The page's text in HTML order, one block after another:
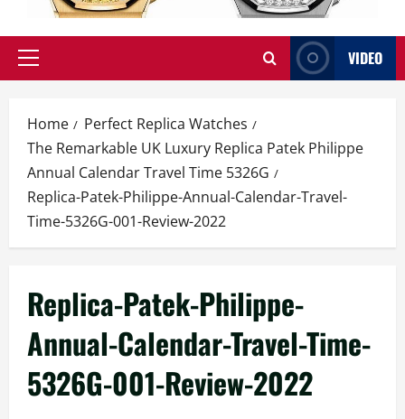
Primary
VIDEO
Home
Perfect Replica Watches
The Remarkable UK Luxury Replica Patek Philippe
Annual Calendar Travel Time 5326G
Replica-Patek-Philippe-Annual-Calendar-Travel-
Time-5326G-001-Review-2022
Replica-Patek-Philippe-
Annual-Calendar-Travel-Time-
5326G-001-Review-2022